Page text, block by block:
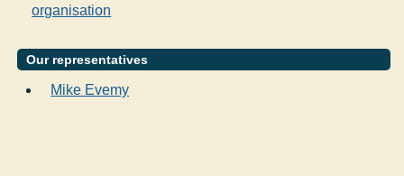
organisation
Our representatives
Mike Evemy